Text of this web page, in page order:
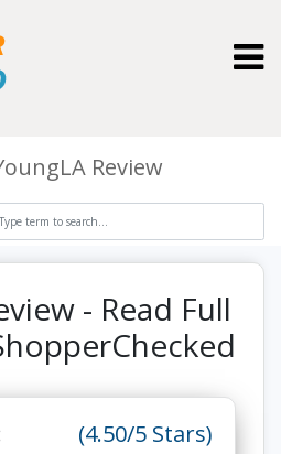
Review
- Read Full
(4.50/5 Stars)